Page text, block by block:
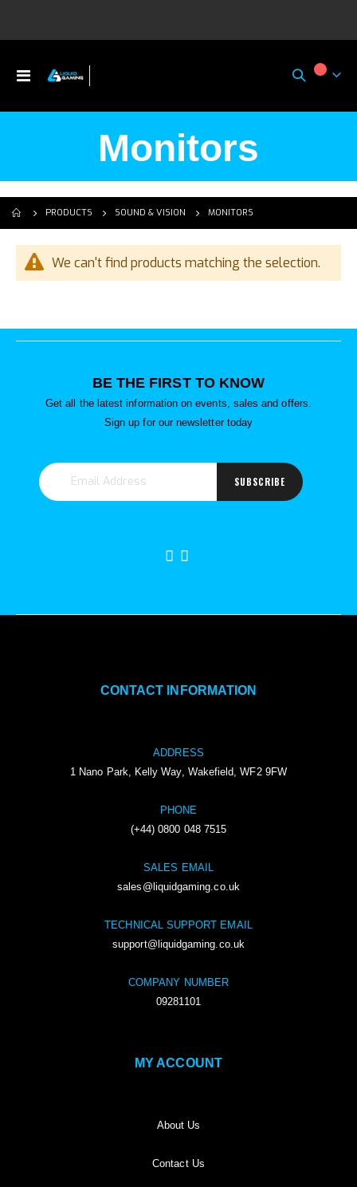
Toggle
My
Monitors
PRODUCTS SOUND & VISION MONITORS
We can't find products matching the selection.
BE THE FIRST TO KNOW
Get all the latest information on events, sales and offers.
Sign up for our newsletter today
SUBSCRIBE
CONTACT INFORMATION
ADDRESS
1 Nano Park, Kelly Way, Wakefield, WF2 9FW
PHONE
(+44) 0800 048 7515
SALES EMAIL
sales@liquidgaming.co.uk
TECHNICAL SUPPORT EMAIL
support@liquidgaming.co.uk
COMPANY NUMBER
09281101
MY ACCOUNT
About Us
Contact Us